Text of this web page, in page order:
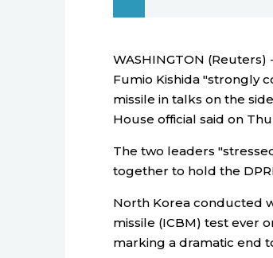
WASHINGTON (Reuters)
Fumio Kishida "strongly
missile in talks on the
House official said on
The two leaders
together to hold the
North Korea conducted
missile (ICBM) test ever
marking a dramatic end